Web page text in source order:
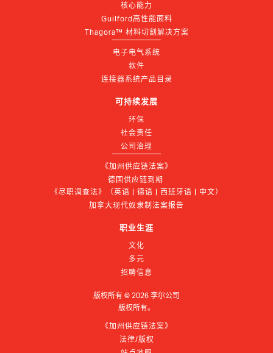
核心能力
Guilford高性能面料
Thagora™ 材料切割解决方案
电子电气系统
软件
连接器系统产品目录
可持续发展
环保
社会责任
公司治理
《加州供应链法案》
德国供应链到期
《尽职调查法》（英语 | 德语 | 西班牙语 | 中文）
加拿大现代奴隶制法案报告
职业生涯
文化
多元
招聘信息
版权所有 © 2026 李尔公司
版权所有。
《加州供应链法案》
法律/版权